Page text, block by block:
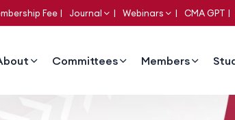
Fee Journal Webinars CMA GPT
Committees Members